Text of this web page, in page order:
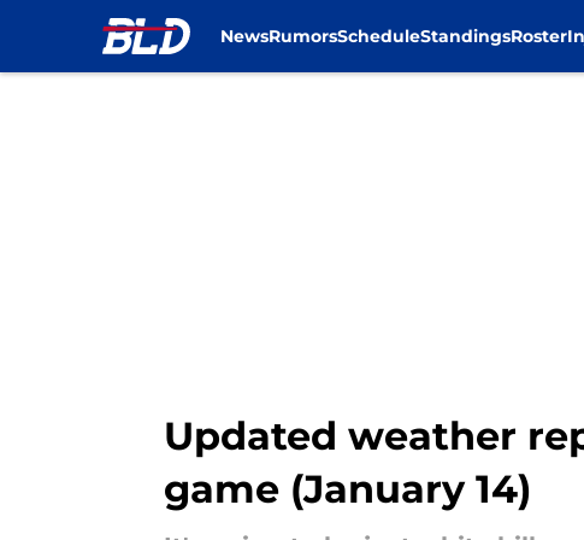
NewsRumorsScheduleStandingsRoster
Updated weather
game (January 14)